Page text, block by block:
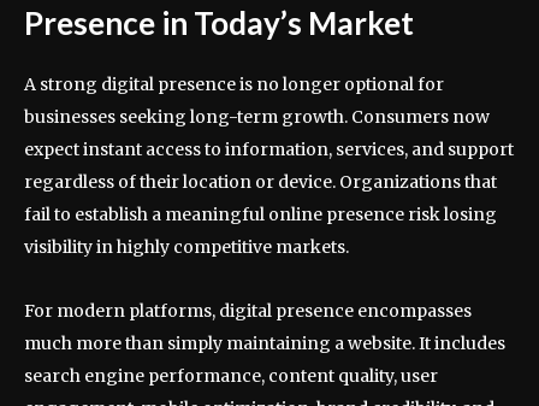
Presence in Today’s Market
A strong digital presence is no longer optional for
businesses seeking long-term growth. Consumers now
expect instant access to information, services, and support
regardless of their location or device. Organizations that
fail to establish a meaningful online presence risk losing
visibility in highly competitive markets.
For modern platforms, digital presence encompasses
much more than simply maintaining a website. It includes
search engine performance, content quality, user